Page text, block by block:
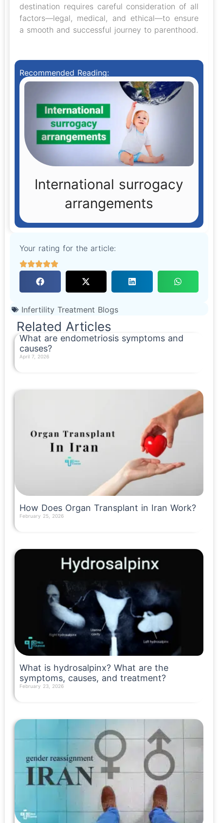
destination requires careful consideration of all
factors—legal, medical, and ethical—to ensure
a smooth and successful journey to parenthood.
Recommended Reading:
International surrogacy
arrangements
Your rating for the article:
Infertility Treatment Blogs
Related Articles
What are endometriosis symptoms and
causes?
April 7, 2026
How Does Organ Transplant in Iran Work?
February 25, 2026
What is hydrosalpinx? What are the
symptoms, causes, and treatment?
February 23, 2026